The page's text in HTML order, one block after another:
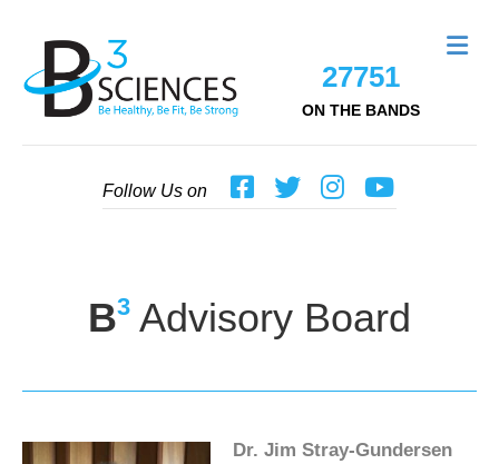
27751
ON THE BANDS
Follow Us on
B3 Advisory Board
Dr. Jim Stray-Gundersen